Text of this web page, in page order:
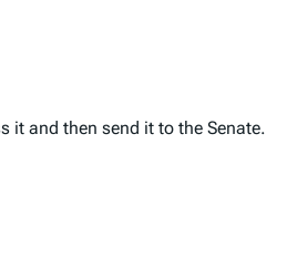
it and then send it to the Senate.